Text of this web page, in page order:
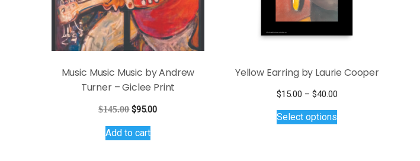
Music Music Music by Andrew
Turner – Giclee Print
$145.00 Original
was:
$95.00Current
Add to cart
Yellow Earring by Laurie Cooper
$15.00 – $40.00Price
Select options